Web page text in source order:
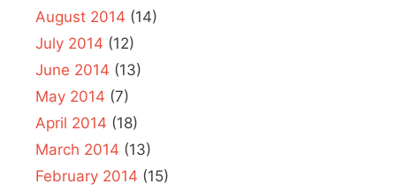
August 2014 (14)
July 2014 (12)
June 2014 (13)
May 2014 (7)
April 2014 (18)
March 2014 (13)
February 2014 (15)